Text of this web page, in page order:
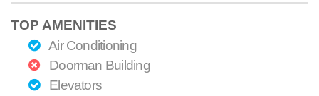
TOP AMENITIES
Air Conditioning
Doorman Building
Elevators